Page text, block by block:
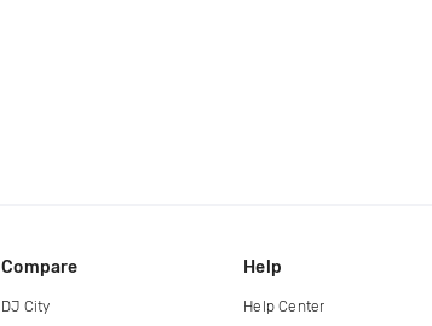
Compare
DJ City
Help
Help Center